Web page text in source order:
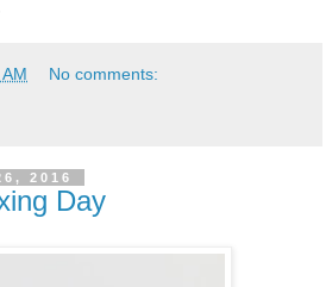
No comments:
2016
Day